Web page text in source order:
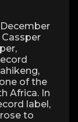
of the
Africa. In
label,
to